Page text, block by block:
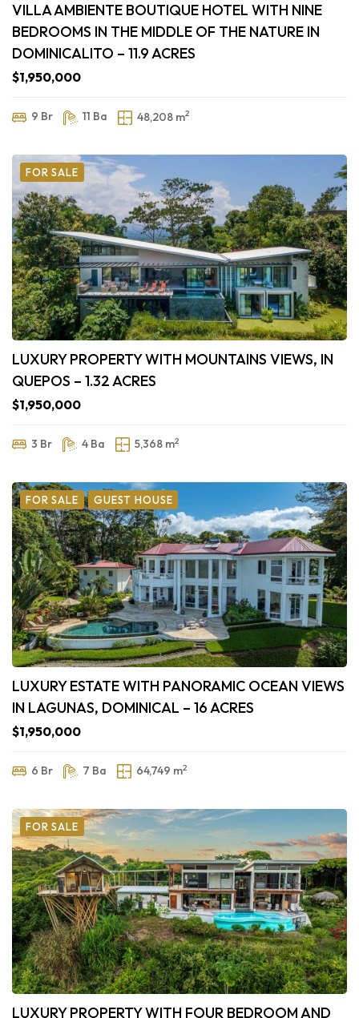
VILLA AMBIENTE BOUTIQUE HOTEL WITH NINE
BEDROOMS IN THE MIDDLE OF THE NATURE IN
DOMINICALITO – 11.9 ACRES
$1,950,000
9 Br 11 Ba 48,208 m2
FOR SALE
LUXURY PROPERTY WITH MOUNTAINS VIEWS, IN
QUEPOS – 1.32 ACRES
$1,950,000
3 Br 4 Ba 5,368 m2
FOR SALE GUEST HOUSE
LUXURY ESTATE WITH PANORAMIC OCEAN VIEWS
IN LAGUNAS, DOMINICAL – 16 ACRES
$1,950,000
6 Br 7 Ba 64,749 m2
FOR SALE
LUXURY PROPERTY WITH FOUR BEDROOM AND